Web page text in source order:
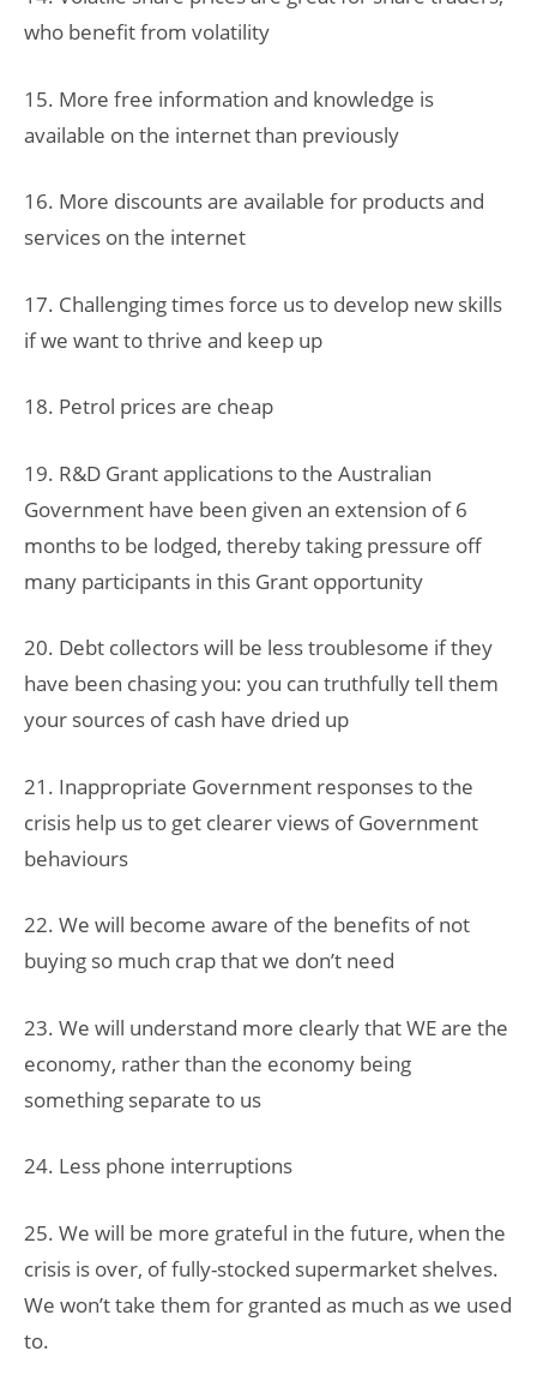
who benefit from volatility
15. More free information and knowledge is
available on the internet than previously
16. More discounts are available for products and
services on the internet
17. Challenging times force us to develop new skills
if we want to thrive and keep up
18. Petrol prices are cheap
19. R&D Grant applications to the Australian
Government have been given an extension of 6
months to be lodged, thereby taking pressure off
many participants in this Grant opportunity
20. Debt collectors will be less troublesome if they
have been chasing you: you can truthfully tell them
your sources of cash have dried up
21. Inappropriate Government responses to the
crisis help us to get clearer views of Government
behaviours
22. We will become aware of the benefits of not
buying so much crap that we don’t need
23. We will understand more clearly that WE are the
economy, rather than the economy being
something separate to us
24. Less phone interruptions
25. We will be more grateful in the future, when the
crisis is over, of fully-stocked supermarket shelves.
We won’t take them for granted as much as we used
to.